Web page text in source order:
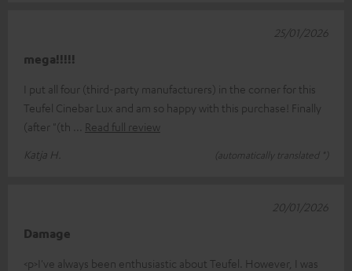
mega!!!!!
I put all four (third-party manufacturers) in the corner for this
Teufel Cinebar Lux and am so happy with this purchase! Finally
(after "(th
Read full review
Katja H.
(automatically translated *)
25/01/2026
Damage
<p>I've always been enthusiastic about Teufel. However, I was
20/01/2026